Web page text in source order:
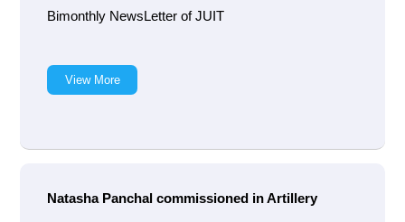
Bimonthly NewsLetter of JUIT
View More
Natasha Panchal commissioned in Artillery